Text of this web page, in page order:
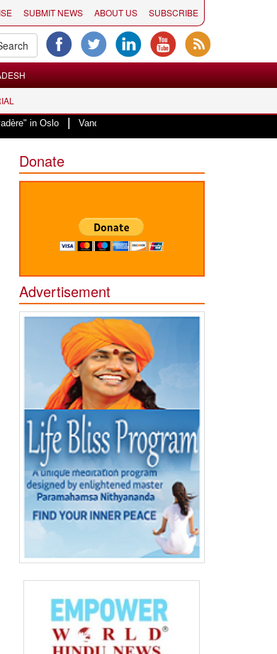
SUBMIT NEWS ABOUT US SUBSCRIBE
|Vande Mataram, a composition with unique blend of
Donate
Advertisement